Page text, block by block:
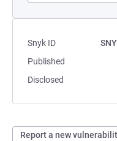
Snyk ID
Published
Disclosed
Report a new